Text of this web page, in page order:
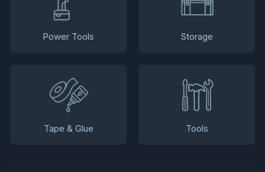
Power Tools Storage
Tape & Glue Tools